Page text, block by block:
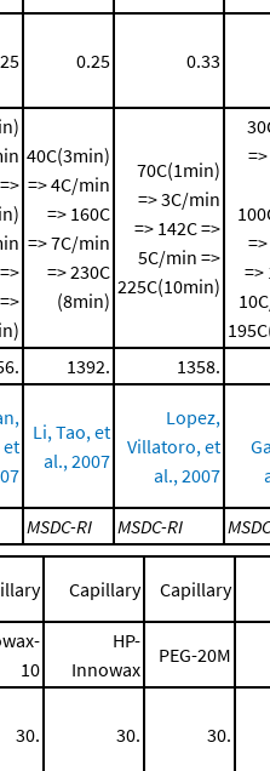
0.25 0.33
=>
40C(3min)
=> 4C/min
=> 160C
=> 7C/min
=> 230C
(8min)
70C(1min)
=> 3C/min
=> 142C =>
5C/min =>
225C(10min)
=>
1392. 1358.
et
Li, Tao, et
al., 2007
Lopez,
Villatoro, et
al., 2007
MSDC-RI MSDC-RI
Capillary Capillary
10
HP-
Innowax
PEG-20M
30. 30. 30.